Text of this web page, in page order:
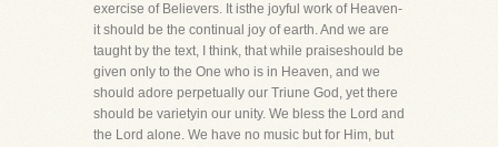
exercise of Believers. It isthe joyful work of Heaven-
it should be the continual joy of earth. And we are
taught by the text, I think, that while praiseshould be
given only to the One who is in Heaven, and we
should adore perpetually our Triune God, yet there
should be varietyin our unity. We bless the Lord and
the Lord alone. We have no music but for Him, but